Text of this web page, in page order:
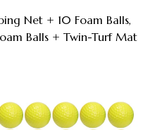
Net + 10 Foam Balls,
Balls + Twin-Turf Mat